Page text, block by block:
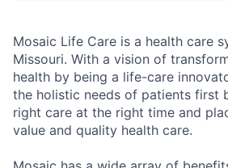
Mosaic Life Care is a health care
Missouri. With a vision of
health by being a life-care
the holistic needs of patients first
right care at the right time and
value and quality health care.